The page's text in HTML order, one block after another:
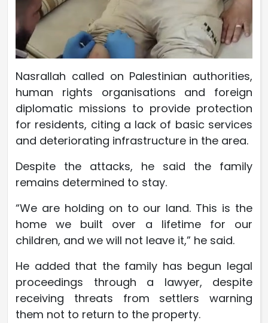
Nasrallah called on Palestinian authorities,
human rights organisations and foreign
diplomatic missions to provide protection
for residents, citing a lack of basic services
and deteriorating infrastructure in the area.
Despite the attacks, he said the family
remains determined to stay.
“We are holding on to our land. This is the
home we built over a lifetime for our
children, and we will not leave it,” he said.
He added that the family has begun legal
proceedings through a lawyer, despite
receiving threats from settlers warning
them not to return to the property.